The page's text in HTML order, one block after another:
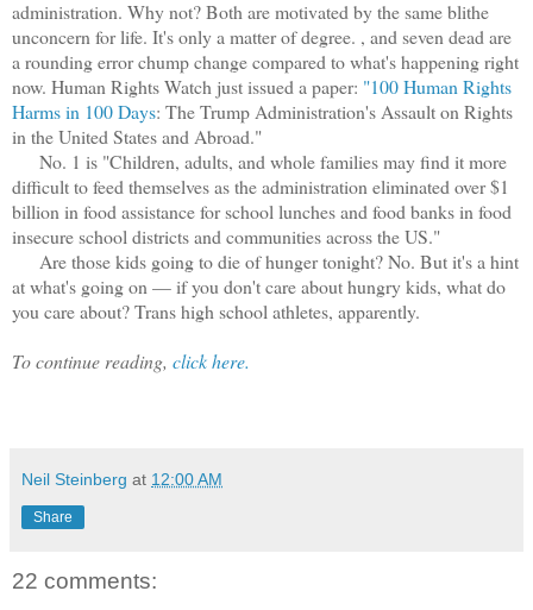
administration. Why not? Both are motivated by the same blithe
unconcern for life. It's only a matter of degree. , and seven dead are
a rounding error chump change compared to what's happening right
now. Human Rights Watch just issued a paper: "100 Human Rights
Harms in 100 Days: The Trump Administration's Assault on Rights
in the United States and Abroad."
No. 1 is "Children, adults, and whole families may find it more
difficult to feed themselves as the administration eliminated over $1
billion in food assistance for school lunches and food banks in food
insecure school districts and communities across the US."
Are those kids going to die of hunger tonight? No. But it's a hint
at what's going on — if you don't care about hungry kids, what do
you care about? Trans high school athletes, apparently.
To continue reading, click here.
Neil Steinberg at 12:00 AM
Share
22 comments: